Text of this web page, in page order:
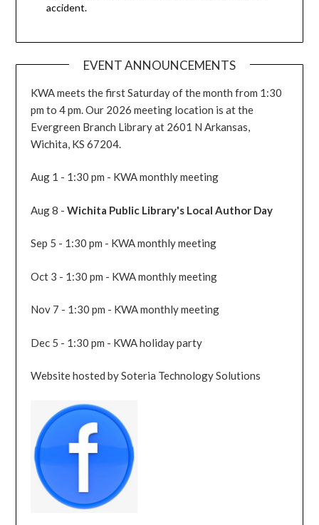
accident.
EVENT ANNOUNCEMENTS
KWA meets the first Saturday of the month from 1:30
pm to 4 pm. Our 2026 meeting location is at the
Evergreen Branch Library at 2601 N Arkansas,
Wichita, KS 67204.
Aug 1 - 1:30 pm - KWA monthly meeting
Aug 8 -Wichita Public Library's Local Author Day
Sep 5 - 1:30 pm - KWA monthly meeting
Oct 3 - 1:30 pm - KWA monthly meeting
Nov 7 - 1:30 pm - KWA monthly meeting
Dec 5 - 1:30 pm - KWA holiday party
Website hosted by Soteria Technology Solutions